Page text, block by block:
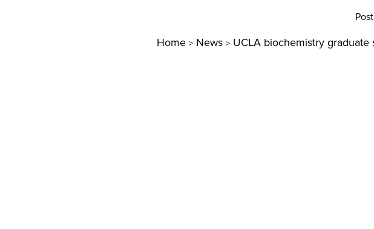
Home > News > UCLA biochemistry graduate